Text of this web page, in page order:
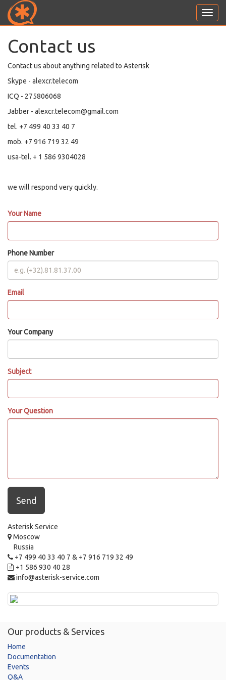
Contact us
Contact us about anything related to Asterisk
Skype - alexcr.telecom
ICQ - 275806068
Jabber - alexcr.telecom@gmail.com
tel. +7 499 40 33 40 7
mob. +7 916 719 32 49
usa-tel. + 1 586 9304028
we will respond very quickly.
Your Name
Phone Number
Email
Your Company
Subject
Your Question
Send
Asterisk Service
Moscow
Russia
+7 499 40 33 40 7 & +7 916 719 32 49
+1 586 930 40 28
info@asterisk-service.com
Our products & Services
Home
Documentation
Events
Q&A